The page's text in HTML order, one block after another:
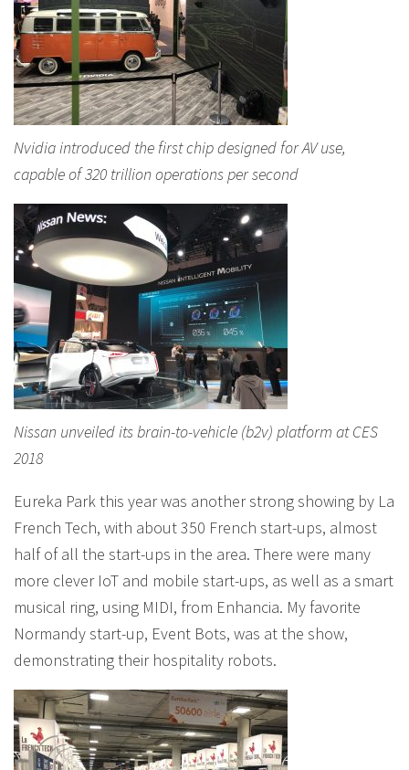
Nvidia introduced the first chip designed for AV use,
capable of 320 trillion operations per second
Nissan unveiled its brain-to-vehicle (b2v) platform at CES
2018
Eureka Park this year was another strong showing by La
French Tech, with about 350 French start-ups, almost
half of all the start-ups in the area. There were many
more clever IoT and mobile start-ups, as well as a smart
musical ring, using MIDI, from Enhancia. My favorite
Normandy start-up, Event Bots, was at the show,
demonstrating their hospitality robots.